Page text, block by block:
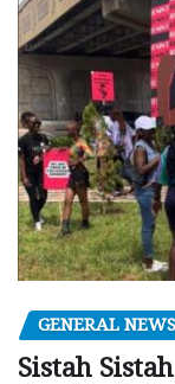
GENERAL NEWS
Sistah